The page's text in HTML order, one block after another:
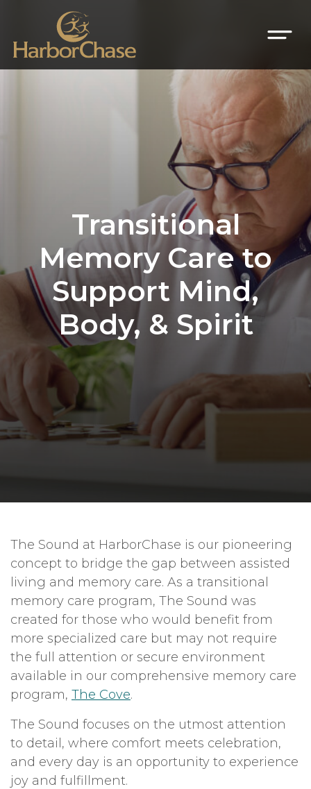
Transitional
Memory Care to
Support Mind,
Body, & Spirit
The Sound at HarborChase is our pioneering
concept to bridge the gap between assisted
living and memory care. As a transitional
memory care program, The Sound was
created for those who would benefit from
more specialized care but may not require
the full attention or secure environment
available in our comprehensive memory care
program, The Cove.
The Sound focuses on the utmost attention
to detail, where comfort meets celebration,
and every day is an opportunity to experience
joy and fulfillment.